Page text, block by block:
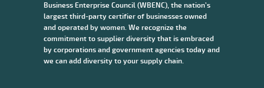
Business Enterprise Council (WBENC), the nation’s
largest third-party certifier of businesses owned
and operated by women. We recognize the
commitment to supplier diversity that is embraced
by corporations and government agencies today and
we can add diversity to your supply chain.